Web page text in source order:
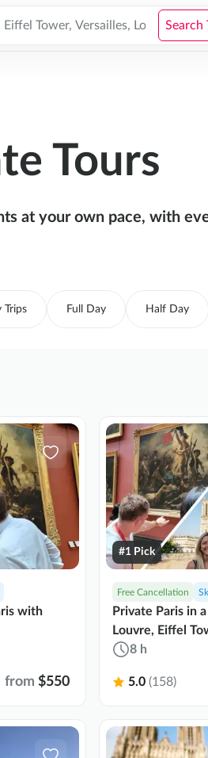
Search
Tours
at your own pace, with
Trips Full Day Half Day
with
from $550
Free Cancellation
Private Paris in
Louvre, Eiffel
8 h
5.0 (158)
#1 Pick